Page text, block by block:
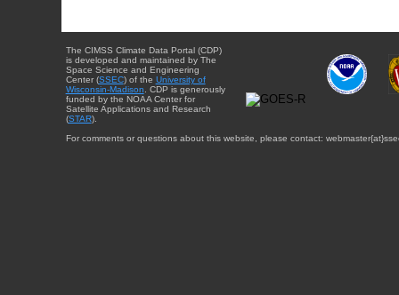
The CIMSS Climate Data Portal (CDP)
is developed and maintained by The
Space Science and Engineering
Center (SSEC) of the University of
Wisconsin-Madison . CDP is generously
funded by the NOAA Center for
Satellite Applications and Research
(STAR).
For comments or questions about this website, please contact: